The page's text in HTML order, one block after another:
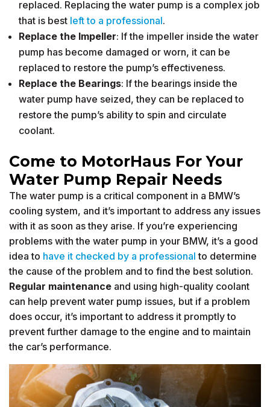
replaced. Replacing the water pump is a complex job
that is best left to a professional.
Replace the Impeller: If the impeller inside the water
pump has become damaged or worn, it can be
replaced to restore the pump’s effectiveness.
Replace the Bearings: If the bearings inside the
water pump have seized, they can be replaced to
restore the pump’s ability to spin and circulate
coolant.
Come to MotorHaus For Your
Water Pump Repair Needs
The water pump is a critical component in a BMW’s
cooling system, and it’s important to address any issues
with it as soon as they arise. If you’re experiencing
problems with the water pump in your BMW, it’s a good
idea to have it checked by a professional to determine
the cause of the problem and to find the best solution.
Regular maintenance and using high-quality coolant
can help prevent water pump issues, but if a problem
does occur, it’s important to address it promptly to
prevent further damage to the engine and to maintain
the car’s performance.